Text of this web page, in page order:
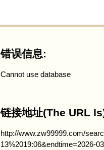
错误信息:
Cannot use database
链接地址(The URL
http://www.zw99999.com/
13%2019:06&endtime=2026-